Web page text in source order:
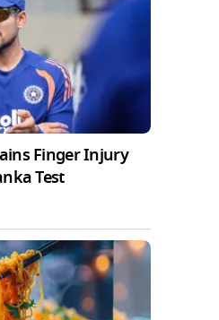
Finger Injury
Test